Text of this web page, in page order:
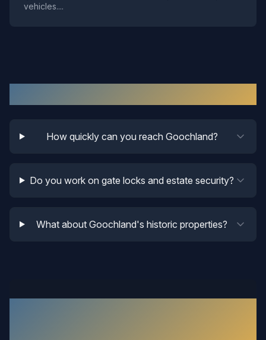
vehicles....
How quickly can you reach Goochland?
Do you work on gate locks and estate security?
What about Goochland's historic properties?